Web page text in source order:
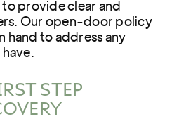
provide clear and
Our open-door policy
hand to address any
STEP